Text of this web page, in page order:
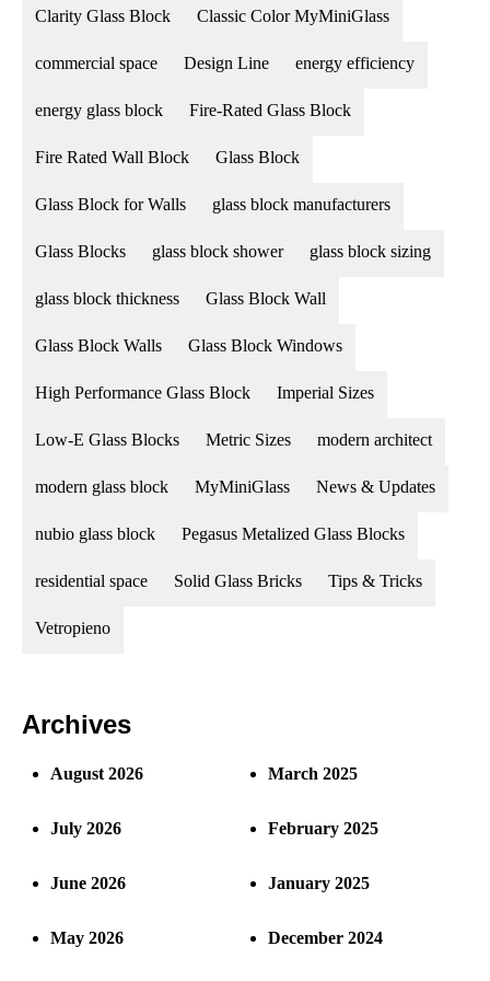
Clarity Glass Block Classic Color MyMiniGlass
commercial space Design Line energy efficiency
energy glass block Fire-Rated Glass Block
Fire Rated Wall Block Glass Block
Glass Block for Walls glass block manufacturers
Glass Blocks glass block shower glass block sizing
glass block thickness Glass Block Wall
Glass Block Walls Glass Block Windows
High Performance Glass Block Imperial Sizes
Low-E Glass Blocks Metric Sizes modern architect
modern glass block MyMiniGlass News & Updates
nubio glass block Pegasus Metalized Glass Blocks
residential space Solid Glass Bricks Tips & Tricks
Vetropieno
Archives
August 2026
July 2026
June 2026
May 2026
March 2025
February 2025
January 2025
December 2024